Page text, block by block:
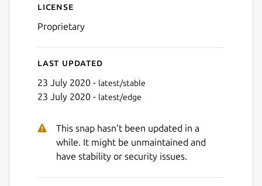
License
Proprietary
Last updated
23 July 2020 - latest/stable
23 July 2020 - latest/edge
This snap hasn't been updated in a
while. It might be unmaintained and
have stability or security issues.